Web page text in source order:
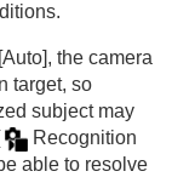
[Auto], the camera
target, so
subject may
Recognition
able to resolve